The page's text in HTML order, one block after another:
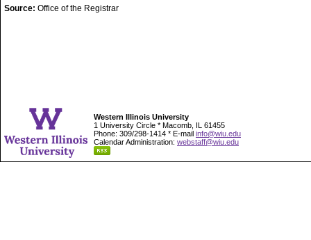
Source: Office of the Registrar
Western Illinois University
1 University Circle * Macomb, IL 61455
Phone: 309/298-1414 * E-mail info@wiu.edu
Calendar Administration: webstaff@wiu.edu